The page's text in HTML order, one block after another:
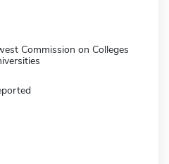
Commission on Colleges